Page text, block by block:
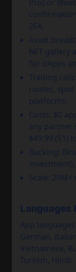
Pro) or
2FA.
Asset
NFT gallery
for dApps
Trading
routes,
platforms.
Costs: $0
any partner
$49.99 (S1)
Backing:
Scale:
Languages
App
German,
Vietnamese,
Turkish, Hindi.